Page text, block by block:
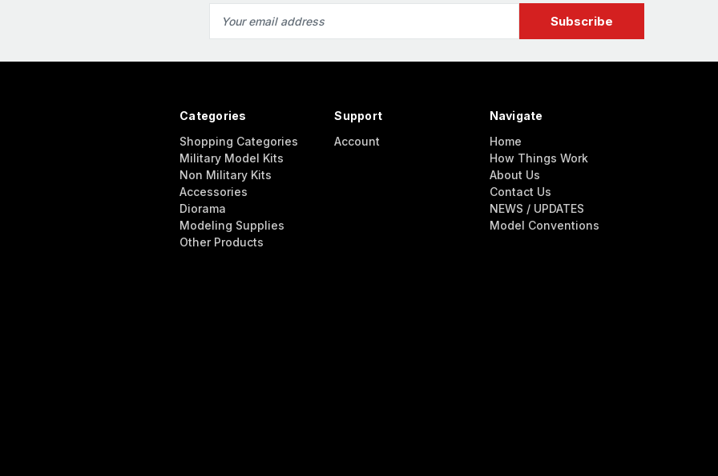
Address
Categories
Shopping Categories
Military Model Kits
Non Military Kits
Accessories
Diorama
Modeling Supplies
Other Products
Support
Account
Navigate
Home
How Things Work
About Us
Contact Us
NEWS / UPDATES
Model Conventions